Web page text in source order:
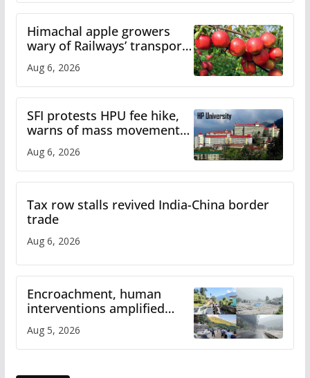
Himachal apple growers
wary of Railways’ transport
plan
Aug 6, 2026
SFI protests HPU fee hike,
warns of mass movement
over increased charges
Aug 6, 2026
Tax row stalls revived India-China border
trade
Aug 6, 2026
Encroachment, human
interventions amplified
flash flood impact in Mandi:
Study
Aug 5, 2026